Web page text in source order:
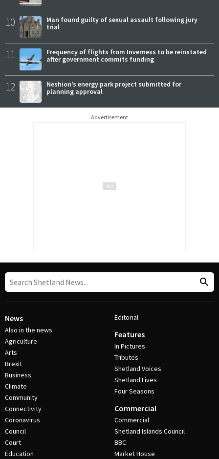
10
Man found guilty of sexual assault following jury
trial
11
Frequency of flights from Inverness to be reinstated
after government commits funding
12
Neshion’s energy park project submitted for
planning approval
Advertisement
News
Also in the news
Agriculture
Arts
Brexit
Business
Climate
Community
Connectivity
Coronavirus
Council
Court
Education
Editorial
Features
In Pictures
Tributes
Shetland Voices
Shetland Lives
Four Seasons
Commercial
Commercial
Shetland Islands Council
BBC
Market House